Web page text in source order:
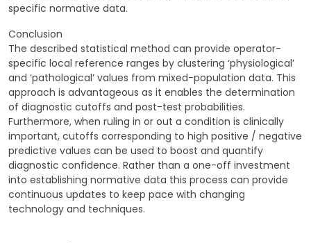
specific normative data.
Conclusion
The described statistical method can provide operator-
specific local reference ranges by clustering ‘physiological’
and ‘pathological’ values from mixed-population data. This
approach is advantageous as it enables the determination
of diagnostic cutoffs and post-test probabilities.
Furthermore, when ruling in or out a condition is clinically
important, cutoffs corresponding to high positive / negative
predictive values can be used to boost and quantify
diagnostic confidence. Rather than a one-off investment
into establishing normative data this process can provide
continuous updates to keep pace with changing
technology and techniques.